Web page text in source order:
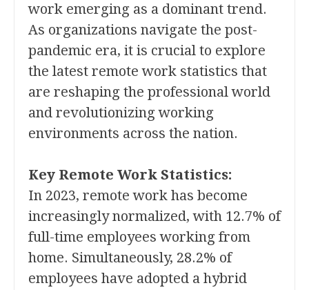
work emerging as a dominant trend.
As organizations navigate the post-
pandemic era, it is crucial to explore
the latest remote work statistics that
are reshaping the professional world
and revolutionizing working
environments across the nation.
Key Remote Work Statistics:
In 2023, remote work has become
increasingly normalized, with 12.7% of
full-time employees working from
home. Simultaneously, 28.2% of
employees have adopted a hybrid